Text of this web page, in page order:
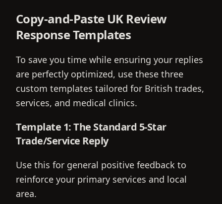
Copy-and-Paste UK Review
Response Templates
To save you time while ensuring your replies
are perfectly optimized, use these three
custom templates tailored for British trades,
services, and medical clinics.
Template 1: The Standard 5-Star
Trade/Service Reply
Use this for general positive feedback to
reinforce your primary services and local
area.